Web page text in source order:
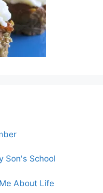
Son's School
About Life